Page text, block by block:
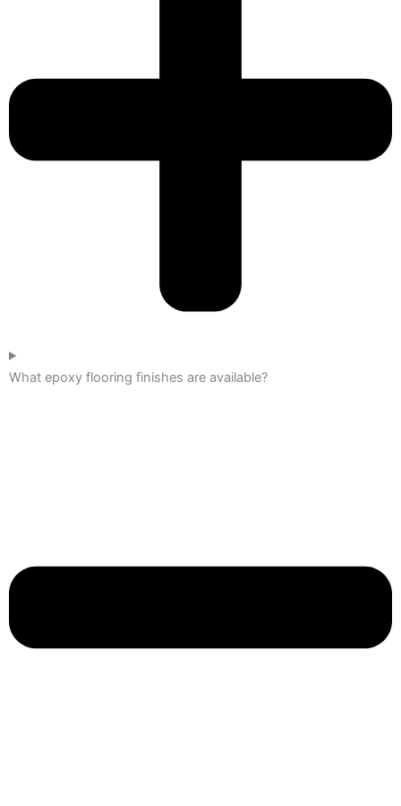
What epoxy flooring finishes are available?